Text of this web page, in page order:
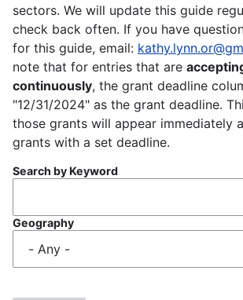
sectors. We will update this guide
check back often. If you have
for this guide, email:
note that for entries that are
continuously, the grant deadline
"12/31/2024" as the grant deadline.
those grants will appear immediately
grants with a set deadline.
Search by Keyword
Geography